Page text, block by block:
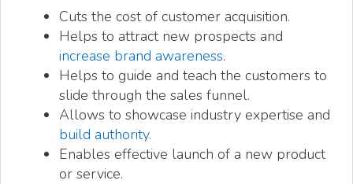
Cuts the cost of customer acquisition.
Helps to attract new prospects and
increase brand awareness.
Helps to guide and teach the customers to
slide through the sales funnel.
Allows to showcase industry expertise and
build authority.
Enables effective launch of a new product
or service.